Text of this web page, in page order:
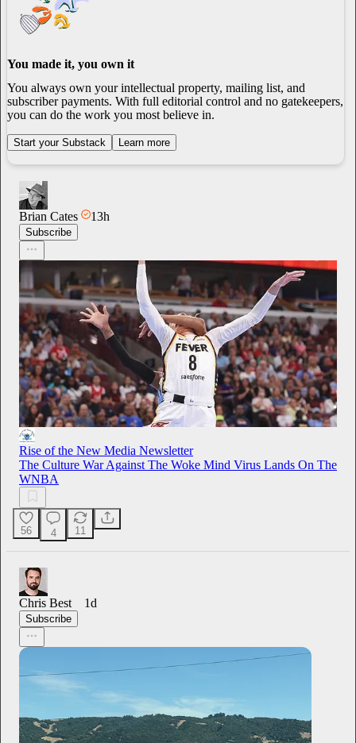
You made it, you own it
You always own your intellectual property, mailing list, and
subscriber payments. With full editorial control and no gatekeepers,
you can do the work you most believe in.
Start your Substack Learn more
Brian Cates 13h
Subscribe
Rise of the New Media Newsletter
The Culture War Against The Woke Mind Virus Lands On The
WNBA
56 4 11
Chris Best 1d
Subscribe